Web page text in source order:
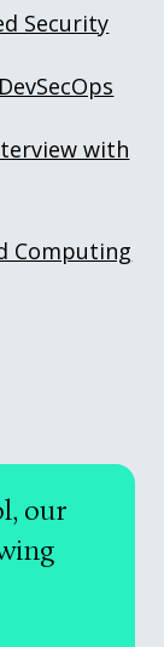
Security
with
Computing
our